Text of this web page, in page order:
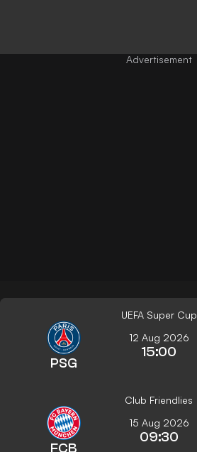
UEFA Super Cup
PSG
12 Aug 2026
15:00
Club Friendlies
FCB
15 Aug 2026
09:30